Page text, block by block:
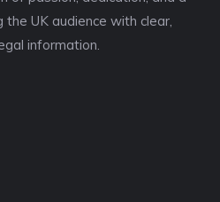
UK audience with clear,
information.